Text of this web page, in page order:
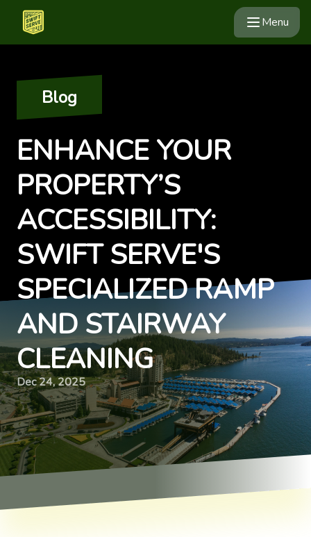
Menu
Blog
ENHANCE YOUR
PROPERTY’S
ACCESSIBILITY:
SWIFT SERVE'S
SPECIALIZED RAMP
AND STAIRWAY
CLEANING
Dec 24, 2025